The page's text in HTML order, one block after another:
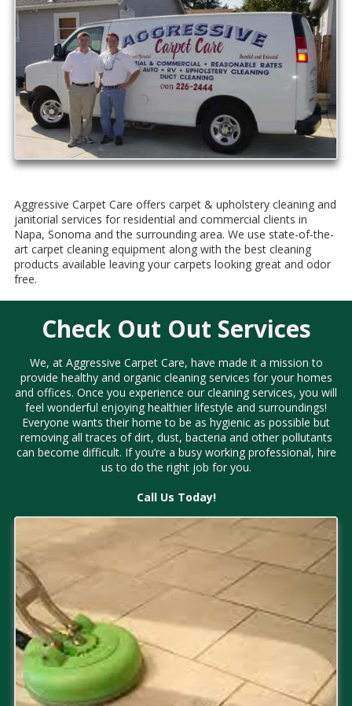
Aggressive Carpet Care offers carpet & upholstery cleaning and
janitorial services for residential and commercial clients in
Napa, Sonoma and the surrounding area. We use state-of-the-
art carpet cleaning equipment along with the best cleaning
products available leaving your carpets looking great and odor
free.
Check Out Out Services
We, at Aggressive Carpet Care, have made it a mission to
provide healthy and organic cleaning services for your homes
and offices. Once you experience our cleaning services, you will
feel wonderful enjoying healthier lifestyle and surroundings!
Everyone wants their home to be as hygienic as possible but
removing all traces of dirt, dust, bacteria and other pollutants
can become difficult. If you’re a busy working professional, hire
us to do the right job for you.
Call Us Today!